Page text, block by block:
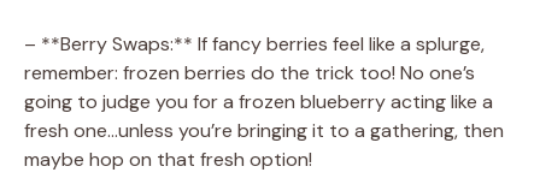
– **Berry Swaps:** If fancy berries feel like a splurge,
remember: frozen berries do the trick too! No one’s
going to judge you for a frozen blueberry acting like a
fresh one…unless you’re bringing it to a gathering, then
maybe hop on that fresh option!